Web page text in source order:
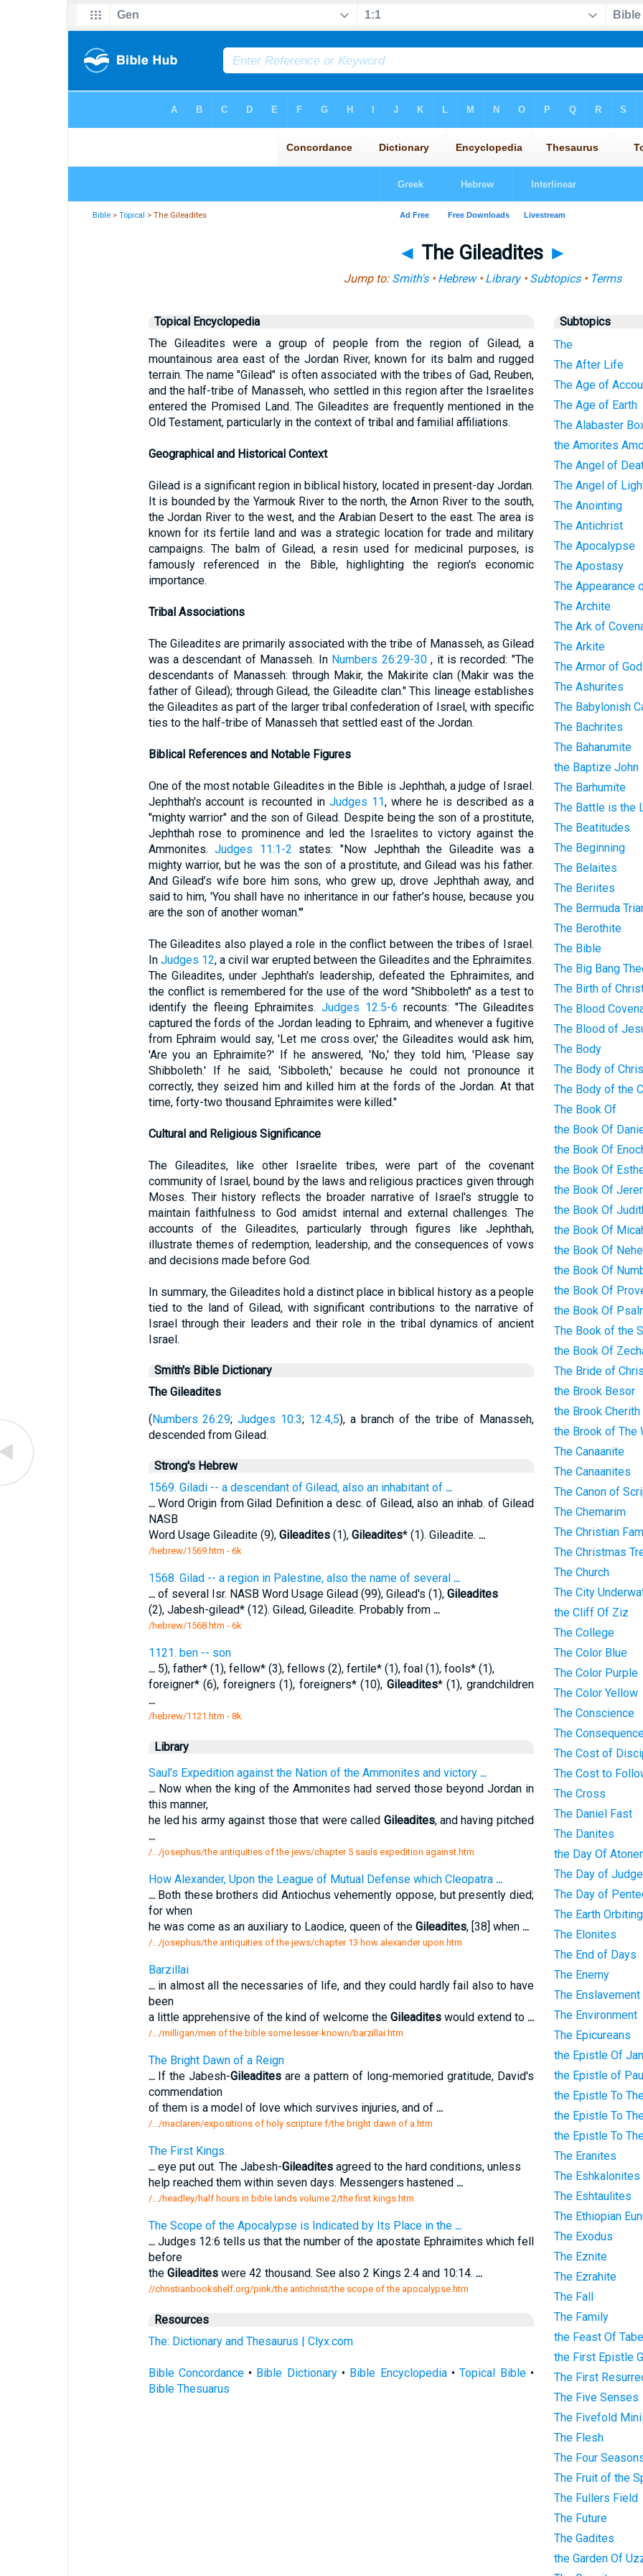
Bible >Topical > The Gileadites
◄ The Gileadites ►
Jump to: Smith's• Hebrew• Library• Subtopics• Terms
Topical Encyclopedia
The Gileadites were a group of people from the region of Gilead, a
mountainous area east of the Jordan River, known for its balm and rugged
terrain. The name "Gilead" is often associated with the tribes of Gad, Reuben,
and the half-tribe of Manasseh, who settled in this region after the Israelites
entered the Promised Land. The Gileadites are frequently mentioned in the
Old Testament, particularly in the context of tribal and familial affiliations.
Geographical and Historical Context
Gilead is a significant region in biblical history, located in present-day Jordan.
It is bounded by the Yarmouk River to the north, the Arnon River to the south,
the Jordan River to the west, and the Arabian Desert to the east. The area is
known for its fertile land and was a strategic location for trade and military
campaigns. The balm of Gilead, a resin used for medicinal purposes, is
famously referenced in the Bible, highlighting the region's economic
importance.
Tribal Associations
The Gileadites are primarily associated with the tribe of Manasseh, as Gilead
was a descendant of Manasseh. In Numbers 26:29-30, it is recorded: "The
descendants of Manasseh: through Makir, the Makirite clan (Makir was the
father of Gilead); through Gilead, the Gileadite clan." This lineage establishes
the Gileadites as part of the larger tribal confederation of Israel, with specific
ties to the half-tribe of Manasseh that settled east of the Jordan.
Biblical References and Notable Figures
One of the most notable Gileadites in the Bible is Jephthah, a judge of Israel.
Jephthah's account is recounted inJudges 11, where he is described as a
"mighty warrior" and the son of Gilead. Despite being the son of a prostitute,
Jephthah rose to prominence and led the Israelites to victory against the
Ammonites.Judges 11:1-2 states: "Now Jephthah the Gileadite was a
mighty warrior, but he was the son of a prostitute, and Gilead was his father.
And Gilead’s wife bore him sons, who grew up, drove Jephthah away, and
said to him, 'You shall have no inheritance in our father’s house, because you
are the son of another woman.'"
The Gileadites also played a role in the conflict between the tribes of Israel.
In Judges 12, a civil war erupted between the Gileadites and the Ephraimites.
The Gileadites, under Jephthah's leadership, defeated the Ephraimites, and
the conflict is remembered for the use of the word "Shibboleth" as a test to
identify the fleeing Ephraimites. Judges 12:5-6 recounts: "The Gileadites
captured the fords of the Jordan leading to Ephraim, and whenever a fugitive
from Ephraim would say, 'Let me cross over,' the Gileadites would ask him,
'Are you an Ephraimite?' If he answered, 'No,' they told him, 'Please say
Shibboleth.' If he said, 'Sibboleth,' because he could not pronounce it
correctly, they seized him and killed him at the fords of the Jordan. At that
time, forty-two thousand Ephraimites were killed."
Cultural and Religious Significance
The Gileadites, like other Israelite tribes, were part of the covenant
community of Israel, bound by the laws and religious practices given through
Moses. Their history reflects the broader narrative of Israel's struggle to
maintain faithfulness to God amidst internal and external challenges. The
accounts of the Gileadites, particularly through figures like Jephthah,
illustrate themes of redemption, leadership, and the consequences of vows
and decisions made before God.
In summary, the Gileadites hold a distinct place in biblical history as a people
tied to the land of Gilead, with significant contributions to the narrative of
Israel through their leaders and their role in the tribal dynamics of ancient
Israel.
Smith's Bible Dictionary
The Gileadites
(Numbers 26:29;Judges 10:3; 12:4,5), a branch of the tribe of Manasseh,
descended from Gilead.
Strong's Hebrew
1569. Giladi -- a descendant of Gilead, also an inhabitant of ...
...Word Origin from Gilad Definition a desc. of Gilead, also an inhab. of Gilead
NASB
Word Usage Gileadite (9), Gileadites(1), Gileadites* (1). Gileadite. ...
/hebrew/1569.htm - 6k
1568. Gilad -- a region in Palestine, also the name of several ...
...of several Isr. NASB Word Usage Gilead (99), Gilead's (1), Gileadites
(2), Jabesh-gilead* (12). Gilead, Gileadite. Probably from ...
/hebrew/1568.htm - 6k
1121. ben -- son
...5), father* (1), fellow* (3), fellows (2), fertile* (1), foal (1), fools* (1),
foreigner* (6), foreigners (1), foreigners* (10), Gileadites* (1), grandchildren
...
/hebrew/1121.htm - 8k
Library
Saul's Expedition against the Nation of the Ammonites and victory ...
...Now when the king of the Ammonites had served those beyond Jordan in
this manner,
he led his army against those that were called Gileadites, and having pitched
...
/.../josephus/the antiquities of the jews/chapter 5 sauls expedition against.htm
How Alexander, Upon the League of Mutual Defense which Cleopatra ...
...Both these brothers did Antiochus vehemently oppose, but presently died;
for when
he was come as an auxiliary to Laodice, queen of the Gileadites, [38] when ...
/.../josephus/the antiquities of the jews/chapter 13 how alexander upon.htm
Barzillai
...in almost all the necessaries of life, and they could hardly fail also to have
been
a little apprehensive of the kind of welcome the Gileaditeswould extend to ...
/.../milligan/men of the bible some lesser-known/barzillai.htm
The Bright Dawn of a Reign
...If the Jabesh-Gileadites are a pattern of long-memoried gratitude, David's
commendation
of them is a model of love which survives injuries, and of ...
/.../maclaren/expositions of holy scripture f/the bright dawn of a.htm
The First Kings.
...eye put out. The Jabesh-Gileaditesagreed to the hard conditions, unless
help reached them within seven days. Messengers hastened ...
/.../headley/half hours in bible lands volume 2/the first kings.htm
The Scope of the Apocalypse is Indicated by Its Place in the ...
...Judges 12:6 tells us that the number of the apostate Ephraimites which fell
before
the Gileaditeswere 42 thousand. See also 2 Kings 2:4 and 10:14. ...
//christianbookshelf.org/pink/the antichrist/the scope of the apocalypse.htm
Resources
The: Dictionary and Thesaurus | Clyx.com
Bible Concordance• Bible Dictionary• Bible Encyclopedia•Topical Bible•
Bible Thesuarus
Subtopics
The
The After Life
The Age of
The Age of Earth
The Alabaster
the Amorites
The Angel of
The Angel of
The Anointing
The Antichrist
The Apocalypse
The Apostasy
The Appearance
The Archite
The Ark of
The Arkite
The Armor of God
The Ashurites
The Babylonish
The Bachrites
The Baharumite
the Baptize John
The Barhumite
The Battle is the
The Beatitudes
The Beginning
The Belaites
The Beriites
The Bermuda
The Berothite
The Bible
The Big Bang
The Birth of
The Blood
The Blood of
The Body
The Body of
The Body of the
The Book Of
the Book Of
the Book Of
the Book Of
the Book Of
the Book Of
the Book Of
the Book Of
the Book Of
the Book Of
the Book Of
The Book of the
the Book Of
The Bride of
the Brook Besor
the Brook Cherith
the Brook of The
The Canaanite
The Canaanites
The Canon of
The Chemarim
The Christian
The Christmas
The Church
The City
the Cliff Of Ziz
The College
The Color Blue
The Color Purple
The Color Yellow
The Conscience
The
The Cost of
The Cost to
The Cross
The Daniel Fast
The Danites
the Day Of
The Day of
The Day of
The Earth
The Elonites
The End of Days
The Enemy
The Enslavement
The Environment
The Epicureans
the Epistle Of
the Epistle of
the Epistle To
the Epistle To
the Epistle To
The Eranites
The Eshkalonites
The Eshtaulites
The Ethiopian
The Exodus
The Eznite
The Ezrahite
The Fall
The Family
the Feast Of
the First Epistle
The First
The Five Senses
The Fivefold
The Flesh
The Four
The Fruit of the
The Fullers Field
The Future
The Gadites
the Garden Of